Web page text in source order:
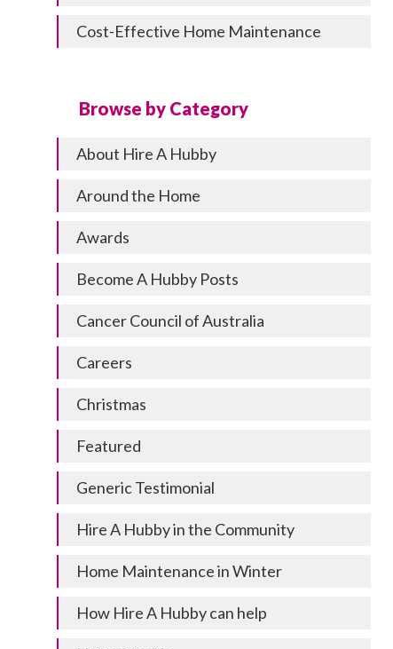
Cost-Effective Home Maintenance
Browse by Category
About Hire A Hubby
Around the Home
Awards
Become A Hubby Posts
Cancer Council of Australia
Careers
Christmas
Featured
Generic Testimonial
Hire A Hubby in the Community
Home Maintenance in Winter
How Hire A Hubby can help